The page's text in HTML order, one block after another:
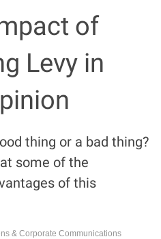
of
Levy in
thing or a bad thing?
some of the
of this
& Corporate Communications